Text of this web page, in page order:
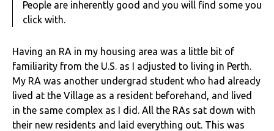
People are inherently good and you will find some you
click with.
Having an RA in my housing area was a little bit of
familiarity from the U.S. as I adjusted to living in Perth.
My RA was another undergrad student who had already
lived at the Village as a resident beforehand, and lived
in the same complex as I did. All the RAs sat down with
their new residents and laid everything out. This was